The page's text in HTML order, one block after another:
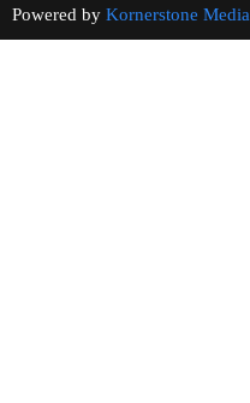
Powered by Kornerstone Media